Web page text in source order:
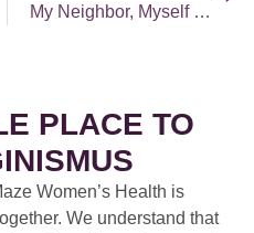
My Neighbor, Myself — Loving Both
PLACE TO
Women’s Health is
We understand that